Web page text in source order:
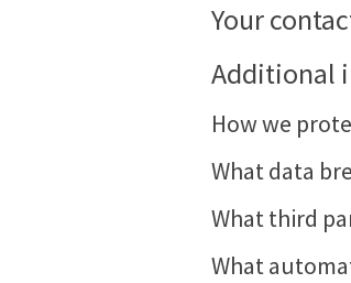
Your
Additional
How we
What data
What third
What